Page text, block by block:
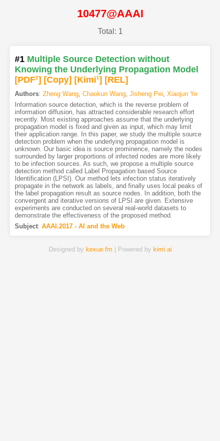
10477@AAAI
Total: 1
#1 Multiple Source Detection without
Knowing the Underlying Propagation Model
[PDF2] [Copy] [Kimi1] [REL]
Authors: Zheng Wang, Chaokun Wang, Jisheng Pei, Xiaojun Ye
Information source detection, which is the reverse problem of
information diffusion, has attracted considerable research effort
recently. Most existing approaches assume that the underlying
propagation model is fixed and given as input, which may limit
their application range. In this paper, we study the multiple source
detection problem when the underlying propagation model is
unknown. Our basic idea is source prominence, namely the nodes
surrounded by larger proportions of infected nodes are more likely
to be infection sources. As such, we propose a multiple source
detection method called Label Propagation based Source
Identification (LPSI). Our method lets infection status iteratively
propagate in the network as labels, and finally uses local peaks of
the label propagation result as source nodes. In addition, both the
convergent and iterative versions of LPSI are given. Extensive
experiments are conducted on several real-world datasets to
demonstrate the effectiveness of the proposed method.
Subject: AAAI.2017 - AI and the Web
Designed by kexue.fm | Powered by kimi.ai